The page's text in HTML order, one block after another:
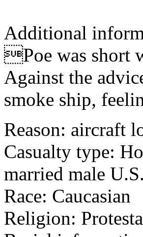
Additional
Poe was short
Against the
smoke ship,
Reason: aircraft
Casualty type:
married male
Race: Caucasian
Religion: